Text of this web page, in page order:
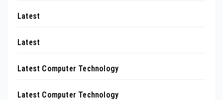
Latest
Latest
Latest Computer Technology
Latest Computer Technology